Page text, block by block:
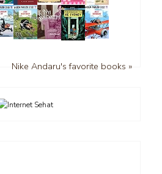
Nike Andaru's favorite books »